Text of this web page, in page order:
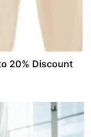
20% Discount